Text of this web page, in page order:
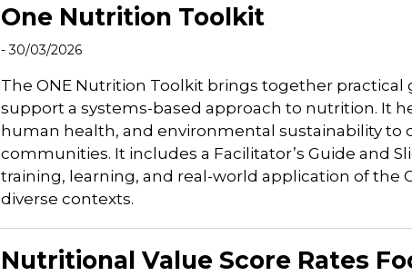
One Nutrition Toolkit
- 30/03/2026
The ONE Nutrition Toolkit brings together
support a systems-based approach to nutrition. It
human health, and environmental sustainability to
communities. It includes a Facilitator’s Guide and
training, learning, and real-world application of the
diverse contexts.
Nutritional Value Score Rates